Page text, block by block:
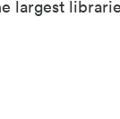
largest